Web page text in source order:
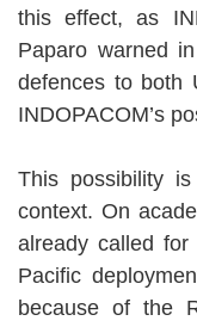
this effect, as
Paparo warned
defences to both
INDOPACOM’s
This possibility
context. On
already called
Pacific
because of the